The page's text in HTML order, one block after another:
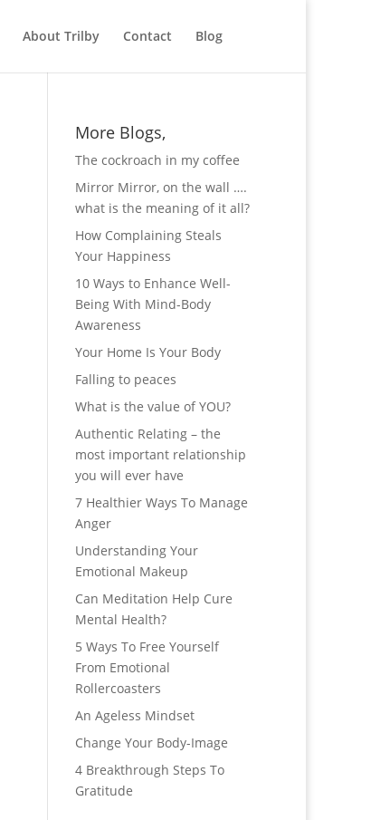
About Trilby Contact Blog
More Blogs,
The cockroach in my coffee
Mirror Mirror, on the wall ….
what is the meaning of it all?
How Complaining Steals
Your Happiness
10 Ways to Enhance Well-
Being With Mind-Body
Awareness
Your Home Is Your Body
Falling to peaces
What is the value of YOU?
Authentic Relating – the
most important relationship
you will ever have
7 Healthier Ways To Manage
Anger
Understanding Your
Emotional Makeup
Can Meditation Help Cure
Mental Health?
5 Ways To Free Yourself
From Emotional
Rollercoasters
An Ageless Mindset
Change Your Body-Image
4 Breakthrough Steps To
Gratitude